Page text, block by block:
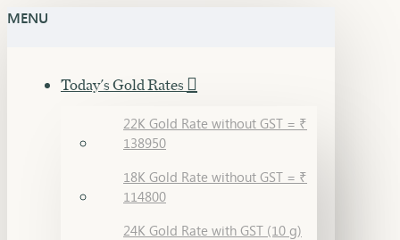
MENU
Today's Gold Rates
22K Gold Rate without GST = ₹
138950
18K Gold Rate without GST = ₹
114800
24K Gold Rate with GST (10 g)